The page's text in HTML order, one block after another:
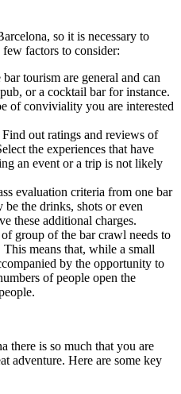
so it is necessary to
factors to consider:
bar tourism are general and can
or a cocktail bar for instance.
of conviviality you are interested
Find out ratings and reviews of
the experiences that have
an event or a trip is not likely
evaluation criteria from one bar
be the drinks, shots or even
these additional charges.
group of the bar crawl needs to
means that, while a small
by the opportunity to
of people open the
there is so much that you are
adventure. Here are some key